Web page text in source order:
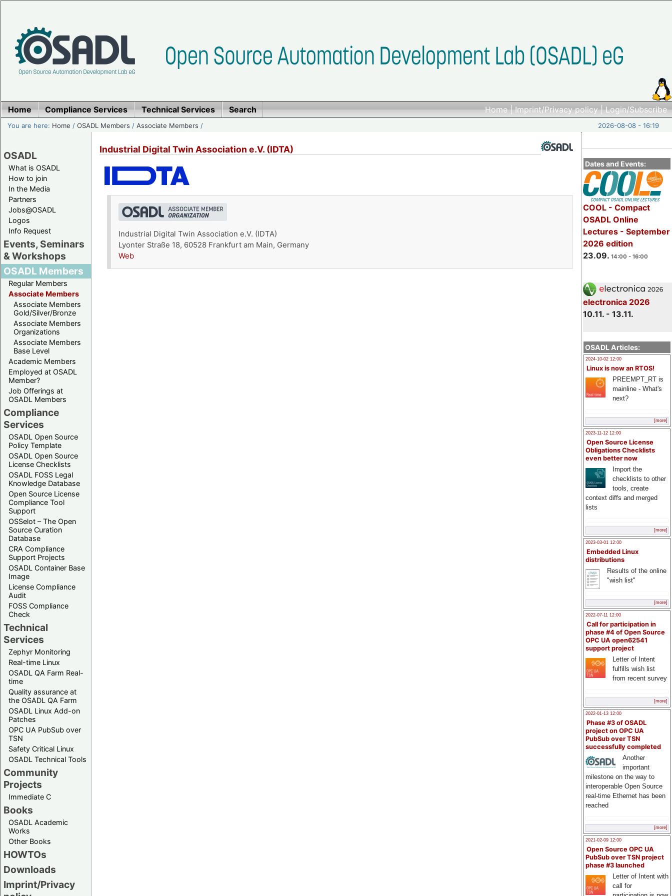
Home|Imprint/Privacy policy|Login/Subscribe
Home Compliance Services Technical Services Search
You are here: Home /OSADL Members /Associate Members / 2026-08-08 - 16:19
OSADL
What is OSADL
How to join
In the Media
Partners
Jobs@OSADL
Logos
Info Request
Events, Seminars
& Workshops
OSADL Members
Regular Members
Associate Members
Associate Members
Gold/Silver/Bronze
Associate Members
Organizations
Associate Members
Base Level
Academic Members
Employed at OSADL
Member?
Job Offerings at
OSADL Members
Compliance
Services
OSADL Open Source
Policy Template
OSADL Open Source
License Checklists
OSADL FOSS Legal
Knowledge Database
Open Source License
Compliance Tool
Support
OSSelot – The Open
Source Curation
Database
CRA Compliance
Support Projects
OSADL Container Base
Image
License Compliance
Audit
FOSS Compliance
Check
Technical
Services
Zephyr Monitoring
Real-time Linux
OSADL QA Farm Real-
time
Quality assurance at
the OSADL QA Farm
OSADL Linux Add-on
Patches
OPC UA PubSub over
TSN
Safety Critical Linux
OSADL Technical Tools
Community
Projects
Immediate C
Books
OSADL Academic
Works
Other Books
HOWTOs
Downloads
Imprint/Privacy
Dates and Events:
COOL - Compact
OSADL Online
Lectures - September
2026 edition
23.09. 14:00 - 16:00
electronica 2026
10.11. - 13.11.
OSADL Articles:
2024-10-02 12:00
Linux is now an RTOS!
PREEMPT_RT is
mainline - What's
next?
[more]
2023-11-12 12:00
Open Source License
Obligations Checklists
even better now
Import the
checklists to other
tools, create
context diffs and merged
lists
[more]
2023-03-01 12:00
Embedded Linux
distributions
Results of the online
"wish list"
[more]
2022-07-11 12:00
Call for participation in
phase #4 of Open Source
OPC UA open62541
support project
Letter of Intent
fulfills wish list
from recent survey
[more]
2022-01-13 12:00
Phase #3 of OSADL
project on OPC UA
PubSub over TSN
successfully completed
Another
important
milestone on the way to
interoperable Open Source
real-time Ethernet has been
reached
[more]
2021-02-09 12:00
Open Source OPC UA
PubSub over TSN project
phase #3 launched
Letter of Intent with
call for
Industrial Digital Twin Association e.V. (IDTA)
Industrial Digital Twin Association e.V. (IDTA)
Lyonter Straße 18, 60528 Frankfurt am Main, Germany
Web